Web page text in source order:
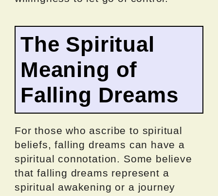
The Spiritual
Meaning of
Falling Dreams
For those who ascribe to spiritual
beliefs, falling dreams can have a
spiritual connotation. Some believe
that falling dreams represent a
spiritual awakening or a journey